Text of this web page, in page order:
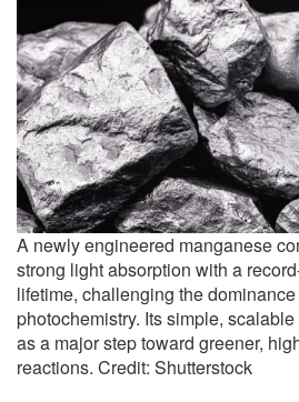
A newly engineered manganese
strong light absorption with a
lifetime, challenging the
photochemistry. Its simple,
as a major step toward greener,
reactions. Credit: Shutterstock